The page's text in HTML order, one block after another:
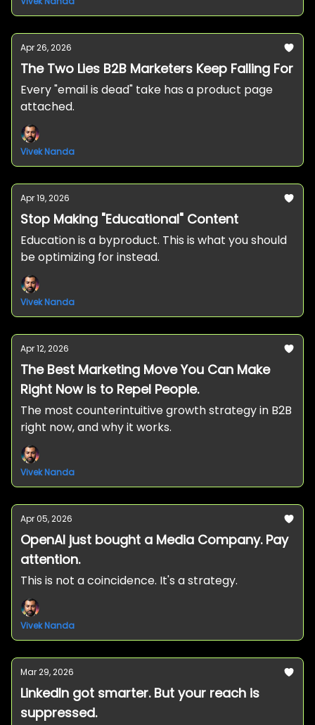
Apr 26, 2026
The Two Lies B2B Marketers Keep Falling For
Every "email is dead" take has a product page
attached.
Vivek Nanda
Apr 19, 2026
Stop Making "Educational" Content
Education is a byproduct. This is what you should
be optimizing for instead.
Vivek Nanda
Apr 12, 2026
The Best Marketing Move You Can Make
Right Now is to Repel People.
The most counterintuitive growth strategy in B2B
right now, and why it works.
Vivek Nanda
Apr 05, 2026
OpenAI just bought a Media Company. Pay
attention.
This is not a coincidence. It's a strategy.
Vivek Nanda
Mar 29, 2026
LinkedIn got smarter. But your reach is
suppressed.